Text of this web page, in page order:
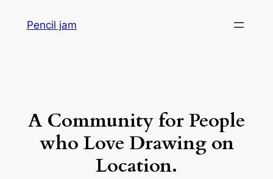
Pencil jam
A Community for People
who Love Drawing on
Location.